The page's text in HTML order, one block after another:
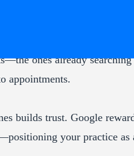
ones already
appointments.
builds trust. Google
your practice as